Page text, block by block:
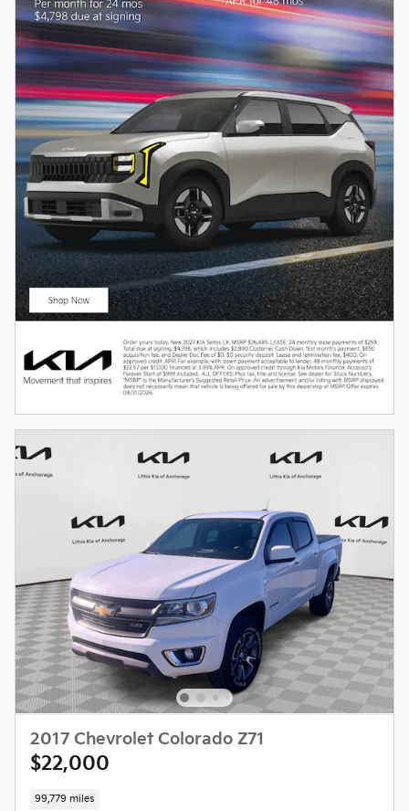
2017 Chevrolet Colorado Z71
$22,000
99,779 miles